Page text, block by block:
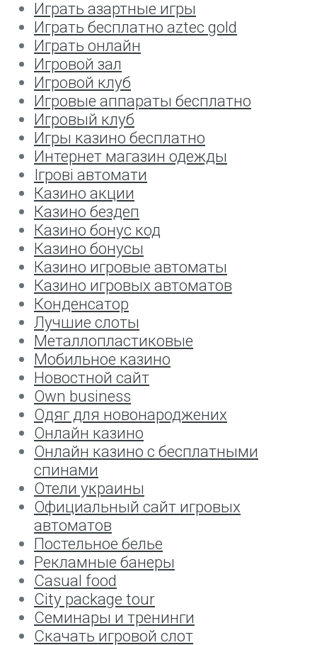
Играть азартные игры
Играть бесплатно aztec gold
Играть онлайн
Игровой зал
Игровой клуб
Игровые аппараты бесплатно
Игровый клуб
Игры казино бесплатно
Интернет магазин одежды
Ігрові автомати
Казино акции
Казино бездеп
Казино бонус код
Казино бонусы
Казино игровые автоматы
Казино игровых автоматов
Конденсатор
Лучшие слоты
Металлопластиковые
Мобильное казино
Новостной сайт
Оwn business
Одяг для новонароджених
Онлайн казино
Онлайн казино с бесплатными
спинами
Отели украины
Официальный сайт игровых
автоматов
Постельное белье
Рекламные банеры
Сasual food
Сity package tour
Семинары и тренинги
Скачать игровой слот